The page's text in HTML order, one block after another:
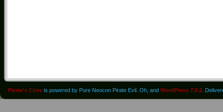
Pirate's Cove is powered by Pure Neocon Pirate Evil. Oh, and WordPress 7.0.2 .